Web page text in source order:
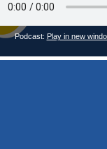
Podcast: Play in new